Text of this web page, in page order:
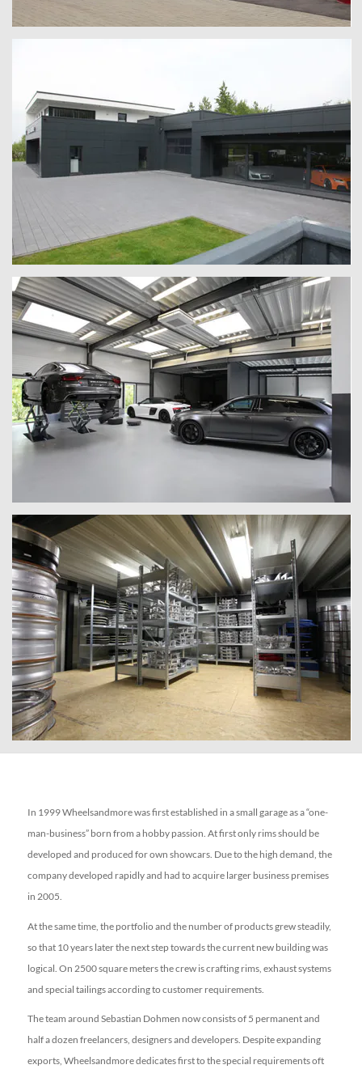
In 1999 Wheelsandmore was first established in a small garage as a “one-
man-business” born from a hobby passion. At first only rims should be
developed and produced for own showcars. Due to the high demand, the
company developed rapidly and had to acquire larger business premises
in 2005.
At the same time, the portfolio and the number of products grew steadily,
so that 10 years later the next step towards the current new building was
logical. On 2500 square meters the crew is crafting rims, exhaust systems
and special tailings according to customer requirements.
The team around Sebastian Dohmen now consists of 5 permanent and
half a dozen freelancers, designers and developers. Despite expanding
exports, Wheelsandmore dedicates first to the special requirements oft